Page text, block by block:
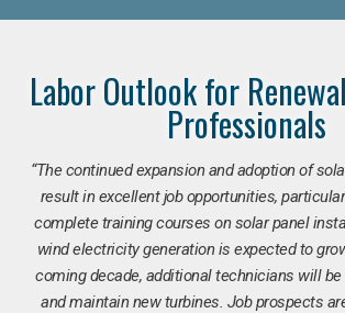
Labor Outlook for
Professionals
“The continued expansion and adoption of
result in excellent job opportunities,
complete training courses on solar panel
wind electricity generation is expected to
coming decade, additional technicians will
and maintain new turbines. Job prospects